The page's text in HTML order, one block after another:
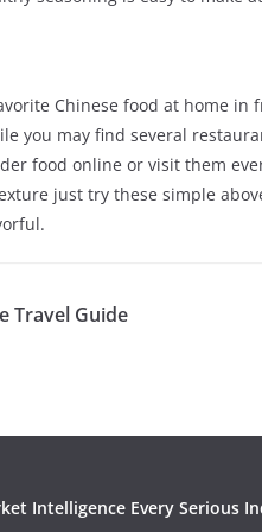
Chinese food at home
you may find several
food online or visit them
just try these simple
Travel Guide
Intelligence Every Serious